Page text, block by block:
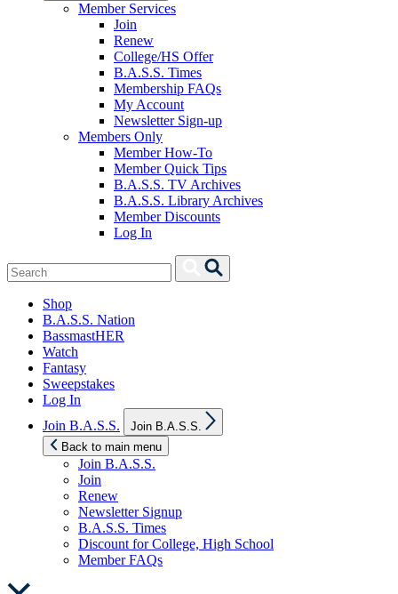
Member Services
Join
Renew
College/HS Offer
B.A.S.S. Times
Membership FAQs
My Account
Newsletter Sign-up
Members Only
Member How-To
Member Quick Tips
B.A.S.S. TV Archives
B.A.S.S. Library Archives
Member Discounts
Log In
Search
for:
Search
Shop
B.A.S.S. Nation
BassmastHER
Watch
Fantasy
Sweepstakes
Log In
Join B.A.S.S.
sub
Join B.A.S.S.
Back to main menu
Join B.A.S.S.
Join
Renew
Newsletter Signup
B.A.S.S. Times
Discount for College, High School
Member FAQs